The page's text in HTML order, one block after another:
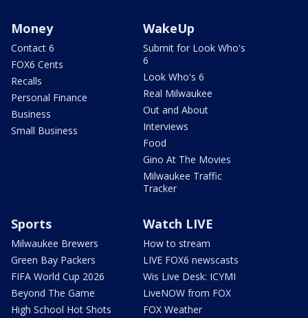
Money
Contact 6
FOX6 Cents
Recalls
Personal Finance
Business
Small Business
WakeUp
Submit for Look Who's
6
Look Who's 6
Real Milwaukee
Out and About
Interviews
Food
Gino At The Movies
Milwaukee Traffic
Tracker
Sports
Milwaukee Brewers
Green Bay Packers
FIFA World Cup 2026
Beyond The Game
High School Hot Shots
Watch LIVE
How to stream
LIVE FOX6 newscasts
Wis Live Desk: ICYMI
LiveNOW from FOX
FOX Weather